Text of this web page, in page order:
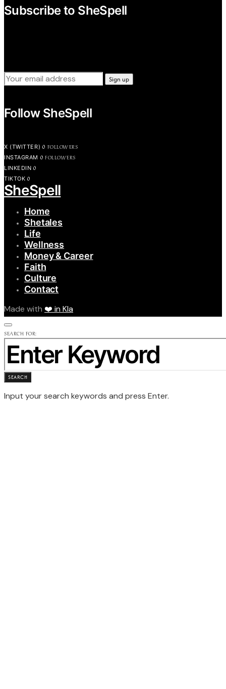
Subscribe to SheSpell
Follow SheSpell
X (TWITTER) 0 FOLLOWERS
INSTAGRAM 0 FOLLOWERS
LINKEDIN 0
TIKTOK 0
SheSpell
Home
Shetales
Life
Wellness
Money & Career
Faith
Culture
Contact
Made with ❤️ in Kla
SEARCH FOR:
SEARCH
Input your search keywords and press Enter.